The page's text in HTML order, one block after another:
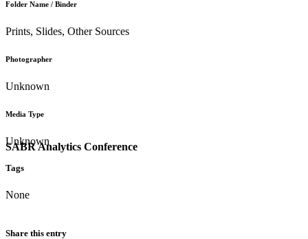
SABR Analytics Conference
Folder Name / Binder
Prints, Slides, Other Sources
Photographer
Unknown
Media Type
Unknown
Tags
None
Share this entry